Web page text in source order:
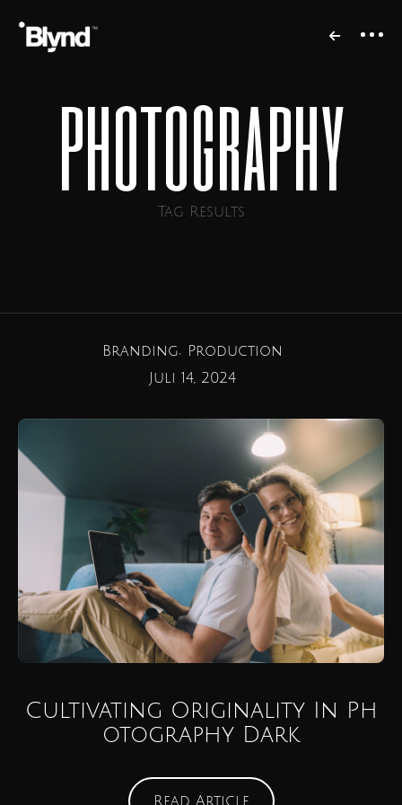
photography
Tag Results
Branding
Production
Juli 14, 2024
Cultivating Originality In Ph
otography Dark
Read Article Read Article